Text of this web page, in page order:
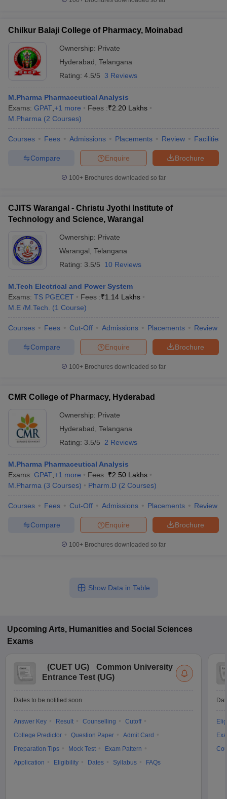
Chilkur Balaji College of Pharmacy, Moinabad
Ownership: Private
Hyderabad Telangana
Rating: 4.5/5 3 Reviews
M.Pharma Pharmaceutical Analysis
Exams: GPAT +1 more Fees :₹2.20 Lakhs
M.Pharma (2 Courses)
Courses Fees Admissions Placements Review Facilities
Brochure
Enquire
Compare
100+ Brochures downloaded so far
CJITS Warangal - Christu Jyothi Institute of
Technology and Science, Warangal
Ownership: Private
Warangal Telangana
Rating: 3.5/5 10 Reviews
M.Tech Electrical and Power System
Exams: TS PGECET Fees :₹1.14 Lakhs
M.E /M.Tech.
(1 Course)
Courses Fees Cut-Off Admissions Placements Review
Brochure
Enquire
Compare
100+ Brochures downloaded so far
CMR College of Pharmacy, Hyderabad
Ownership: Private
Hyderabad Telangana
Rating: 3.5/5 2 Reviews
M.Pharma Pharmaceutical Analysis
Exams: GPAT +1 more Fees :₹2.50 Lakhs
M.Pharma (3 Courses) Pharm.D (2 Courses)
Courses Fees Cut-Off Admissions Placements Review
Brochure
Enquire
Compare
100+ Brochures downloaded so far
Show Data in Table
Upcoming Arts, Humanities and Social Sciences
Exams
(CUET UG)
Common University
Entrance Test (UG)
Dates to be notified soon
Answer Key Result Counselling
Cutoff
College Predictor
Question Paper
Admit Card
Preparation Tips
Mock Test
Exam Pattern
Application
Eligibility Dates Syllabus FAQs